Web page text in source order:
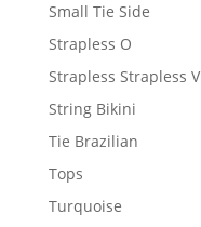
Small Tie Side
Strapless O
Strapless Strapless V
String Bikini
Tie Brazilian
Tops
Turquoise